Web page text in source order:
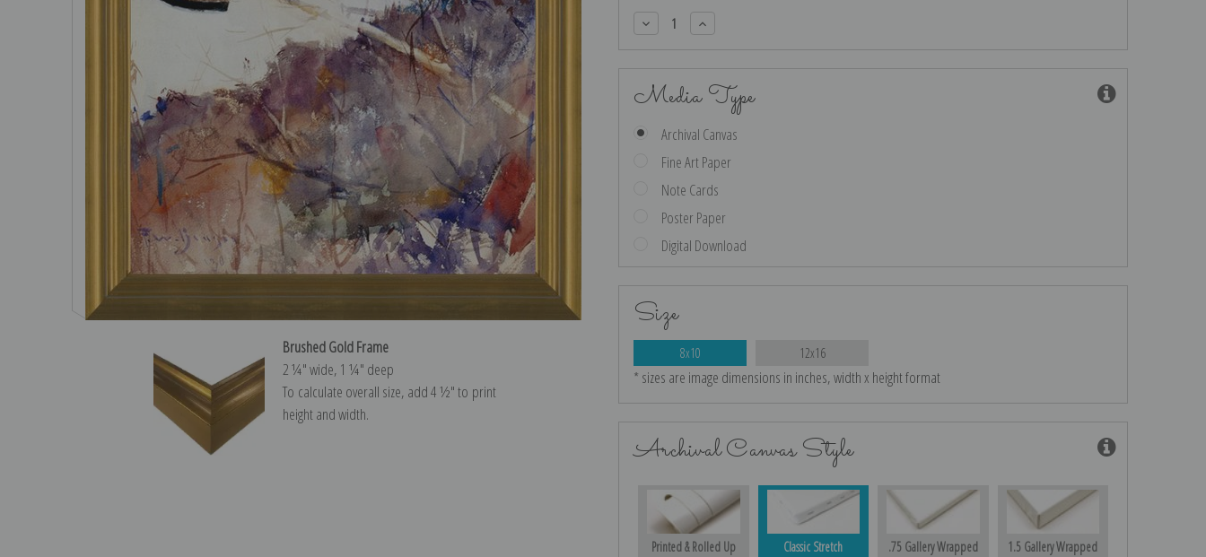
Brushed Gold Frame
2 ¼″ wide, 1 ¼″ deep
To calculate overall size, add 4 ½″ to print
height and width.
Decrease
Quantity:
Increase
Quantity:
Media Type
Archival Canvas
Fine Art Paper
Note Cards
Poster Paper
Digital Download
Size
8x10 12x16
* sizes are image dimensions in inches, width x height format
Archival Canvas Style
Printed & Rolled Up Classic Stretch .75 Gallery Wrapped 1.5 Gallery Wrapped